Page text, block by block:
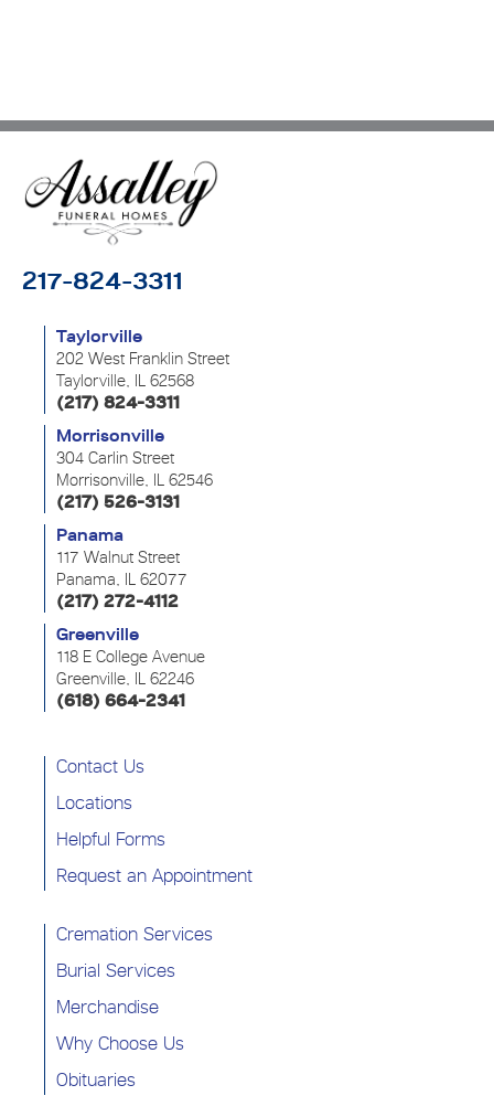
217-824-3311
Taylorville
202 West Franklin Street
Taylorville, IL 62568
(217) 824-3311
Morrisonville
304 Carlin Street
Morrisonville, IL 62546
(217) 526-3131
Panama
117 Walnut Street
Panama, IL 62077
(217) 272-4112
Greenville
118 E College Avenue
Greenville, IL 62246
(618) 664-2341
Contact Us
Locations
Helpful Forms
Request an Appointment
Cremation Services
Burial Services
Merchandise
Why Choose Us
Obituaries